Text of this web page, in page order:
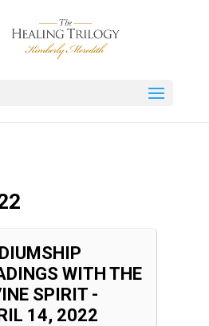
WITH THE
SPIRIT -
14, 2022